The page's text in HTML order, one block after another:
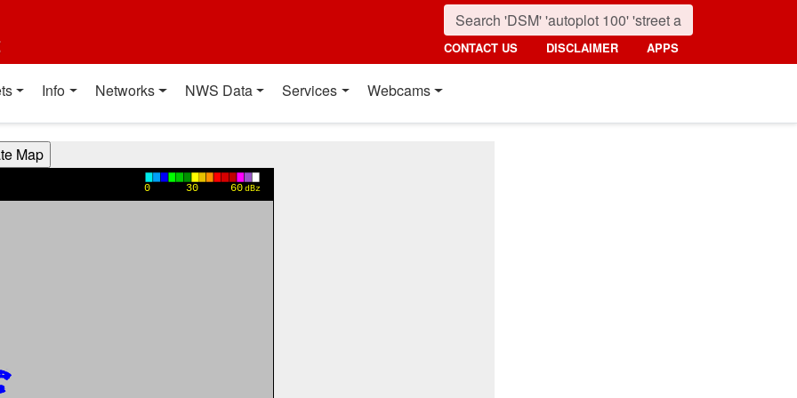
CONTACT US DISCLAIMER APPS
Info Networks NWS Data Services Webcams